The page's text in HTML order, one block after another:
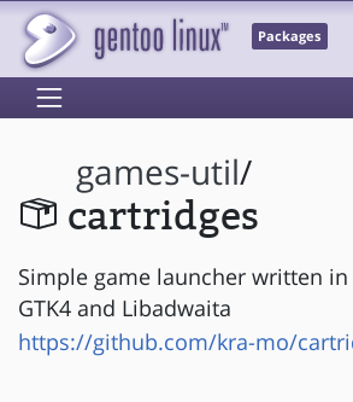
Packages
games-util/
cartridges
Simple game launcher written
GTK4 and Libadwaita
https://github.com/kra-mo/